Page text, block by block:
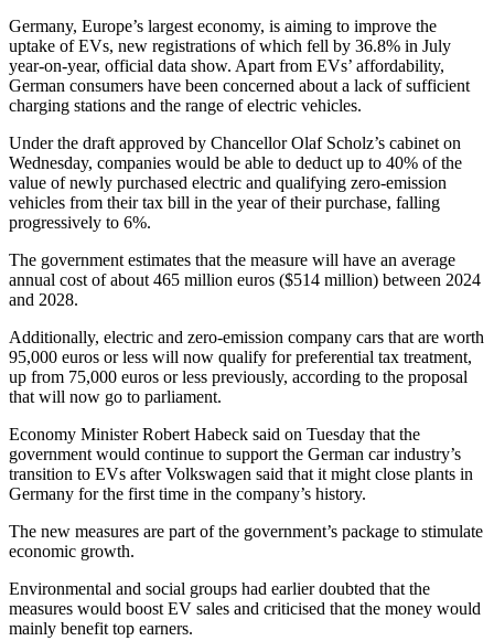
Germany, Europe’s largest economy, is aiming to improve the
uptake of EVs, new registrations of which fell by 36.8% in July
year-on-year, official data show. Apart from EVs’ affordability,
German consumers have been concerned about a lack of sufficient
charging stations and the range of electric vehicles.
Under the draft approved by Chancellor Olaf Scholz’s cabinet on
Wednesday, companies would be able to deduct up to 40% of the
value of newly purchased electric and qualifying zero-emission
vehicles from their tax bill in the year of their purchase, falling
progressively to 6%.
The government estimates that the measure will have an average
annual cost of about 465 million euros ($514 million) between 2024
and 2028.
Additionally, electric and zero-emission company cars that are worth
95,000 euros or less will now qualify for preferential tax treatment,
up from 75,000 euros or less previously, according to the proposal
that will now go to parliament.
Economy Minister Robert Habeck said on Tuesday that the
government would continue to support the German car industry’s
transition to EVs after Volkswagen said that it might close plants in
Germany for the first time in the company’s history.
The new measures are part of the government’s package to stimulate
economic growth.
Environmental and social groups had earlier doubted that the
measures would boost EV sales and criticised that the money would
mainly benefit top earners.